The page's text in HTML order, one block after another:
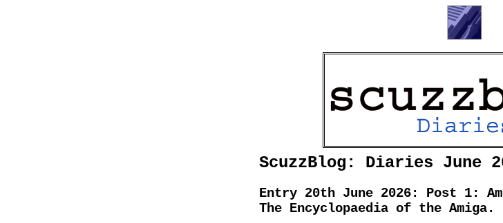
ScuzzBlog: Diaries June
Entry 20th June 2026: Post 1:
The Encyclopaedia of the Amiga.